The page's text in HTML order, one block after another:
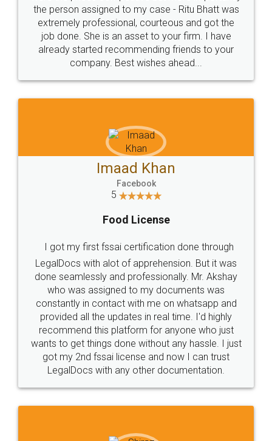
these people... They are very helpful and polite.. i
loved the service by legal docs... Thanks guys... it
made my work on fingertips...Thanks for such
great service
WHY CHOOSE
LEGALDOCS
Industry Experts.
hassle free service.
10 Lakh++ Happy
Customers.
Money Back
Guarantee.